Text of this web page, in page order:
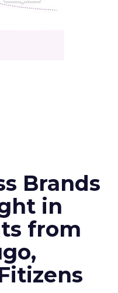
Brands
in
from